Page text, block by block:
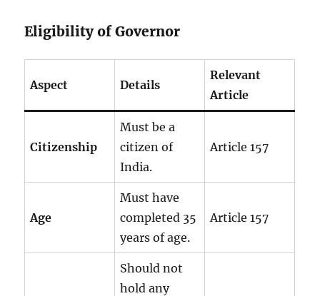
Eligibility of Governor
Aspect Details
Relevant
Article
Citizenship
Must be a
citizen of
India.
Article 157
Age
Must have
completed 35
years of age.
Article 157
Should not
hold any